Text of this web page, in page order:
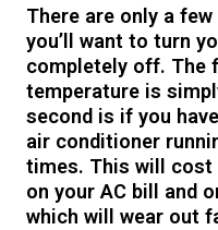
There are only a
you’ll want to turn
completely off. The
temperature is
second is if you
air conditioner
times. This will cost
on your AC bill and
which will wear out